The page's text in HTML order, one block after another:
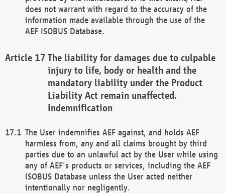
does not warrant with regard to the accuracy of the
information made available through the use of the
AEF ISOBUS Database.
The liability for damages due to culpable
injury to life, body or health and the
mandatory liability under the Product
Liability Act remain unaffected.
Indemnification
The User indemnifies AEF against, and holds AEF
harmless from, any and all claims brought by third
parties due to an unlawful act by the User while using
any of AEF's products or services, including the AEF
ISOBUS Database unless the User acted neither
intentionally nor negligently.